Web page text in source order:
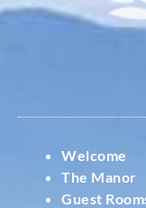
Welcome
The Manor
Guest